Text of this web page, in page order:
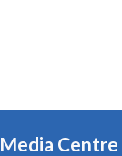
Media Centre